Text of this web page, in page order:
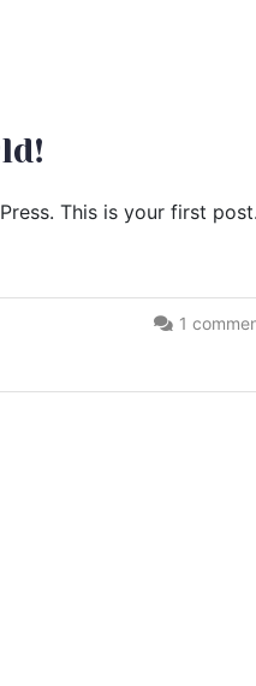
This is your first post.
1